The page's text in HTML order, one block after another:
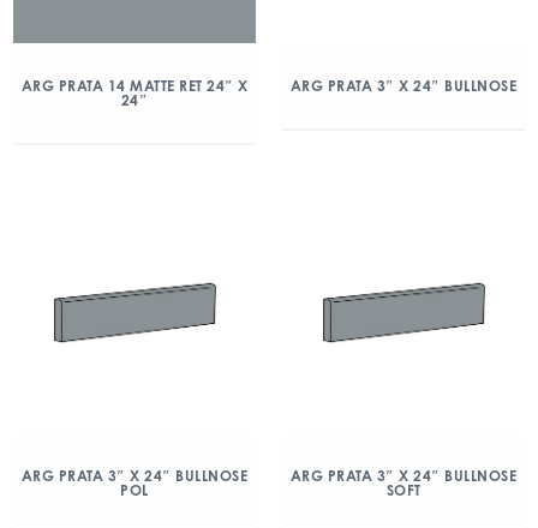
ARG PRATA 14 MATTE RET 24″ X
24″
ARG PRATA 3″ X 24″ BULLNOSE
ARG PRATA 3″ X 24″ BULLNOSE
POL
ARG PRATA 3″ X 24″ BULLNOSE
SOFT